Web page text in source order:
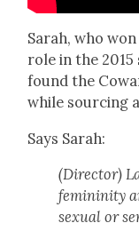
Sarah, who
role in the
found the
while sourc­ing
Says Sarah:
(Direc­tor)
fem­i­nin­i­ty
sex­u­al or